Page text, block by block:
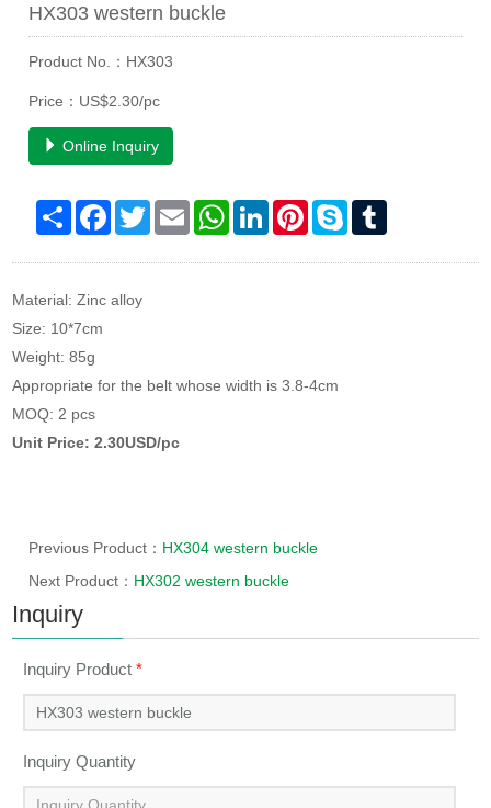
HX303 western buckle
Product No.：HX303
Price：US$2.30/pc
Online Inquiry
Share Facebook
TwitterEmail WhatsAppLinkedInPinterestSkype
Material: Zinc alloy
Size: 10*7cm
Weight: 85g
Appropriate for the belt whose width is 3.8-4cm
MOQ: 2 pcs
Unit Price: 2.30USD/pc
Previous Product： HX304 western buckle
Next Product： HX302 western buckle
Inquiry
Inquiry Product*
Inquiry Quantity